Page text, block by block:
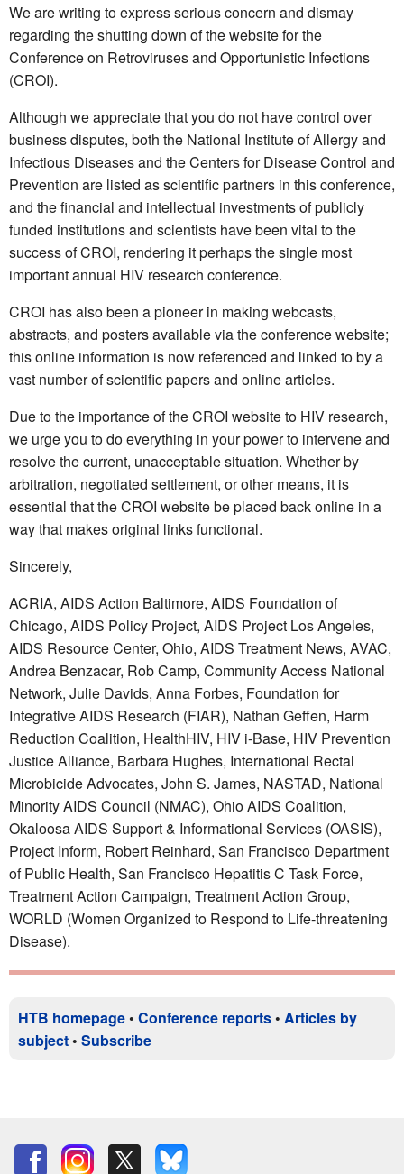
We are writing to express serious concern and dismay
regarding the shutting down of the website for the
Conference on Retroviruses and Opportunistic Infections
(CROI).
Although we appreciate that you do not have control over
business disputes, both the National Institute of Allergy and
Infectious Diseases and the Centers for Disease Control and
Prevention are listed as scientific partners in this conference,
and the financial and intellectual investments of publicly
funded institutions and scientists have been vital to the
success of CROI, rendering it perhaps the single most
important annual HIV research conference.
CROI has also been a pioneer in making webcasts,
abstracts, and posters available via the conference website;
this online information is now referenced and linked to by a
vast number of scientific papers and online articles.
Due to the importance of the CROI website to HIV research,
we urge you to do everything in your power to intervene and
resolve the current, unacceptable situation. Whether by
arbitration, negotiated settlement, or other means, it is
essential that the CROI website be placed back online in a
way that makes original links functional.
Sincerely,
ACRIA, AIDS Action Baltimore, AIDS Foundation of
Chicago, AIDS Policy Project, AIDS Project Los Angeles,
AIDS Resource Center, Ohio, AIDS Treatment News, AVAC,
Andrea Benzacar, Rob Camp, Community Access National
Network, Julie Davids, Anna Forbes, Foundation for
Integrative AIDS Research (FIAR), Nathan Geffen, Harm
Reduction Coalition, HealthHIV, HIV i-Base, HIV Prevention
Justice Alliance, Barbara Hughes, International Rectal
Microbicide Advocates, John S. James, NASTAD, National
Minority AIDS Council (NMAC), Ohio AIDS Coalition,
Okaloosa AIDS Support & Informational Services (OASIS),
Project Inform, Robert Reinhard, San Francisco Department
of Public Health, San Francisco Hepatitis C Task Force,
Treatment Action Campaign, Treatment Action Group,
WORLD (Women Organized to Respond to Life-threatening
Disease).
HTB homepage • Conference reports • Articles by
subject • Subscribe